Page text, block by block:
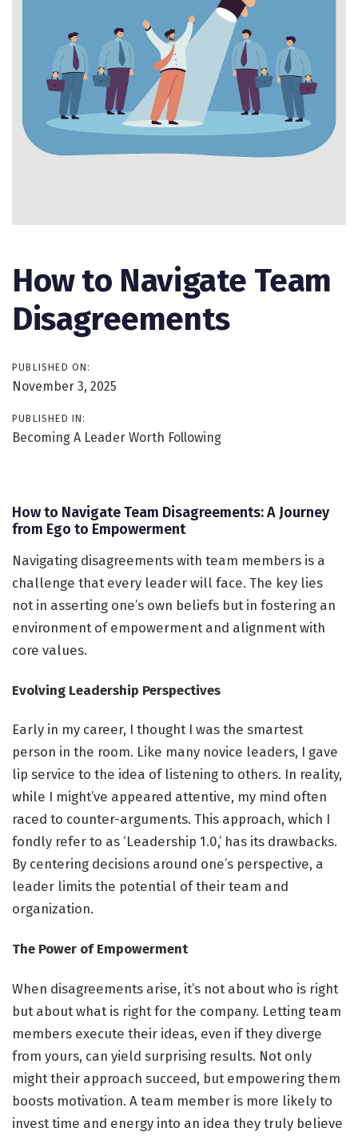
How to Navigate Team
Disagreements
PUBLISHED ON:
November 3, 2025
PUBLISHED IN:
Becoming A Leader Worth Following
How to Navigate Team Disagreements: A Journey
from Ego to Empowerment
Navigating disagreements with team members is a
challenge that every leader will face. The key lies
not in asserting one’s own beliefs but in fostering an
environment of empowerment and alignment with
core values.
Evolving Leadership Perspectives
Early in my career, I thought I was the smartest
person in the room. Like many novice leaders, I gave
lip service to the idea of listening to others. In reality,
while I might’ve appeared attentive, my mind often
raced to counter-arguments. This approach, which I
fondly refer to as ‘Leadership 1.0,’ has its drawbacks.
By centering decisions around one’s perspective, a
leader limits the potential of their team and
organization.
The Power of Empowerment
When disagreements arise, it’s not about who is right
but about what is right for the company. Letting team
members execute their ideas, even if they diverge
from yours, can yield surprising results. Not only
might their approach succeed, but empowering them
boosts motivation. A team member is more likely to
invest time and energy into an idea they truly believe